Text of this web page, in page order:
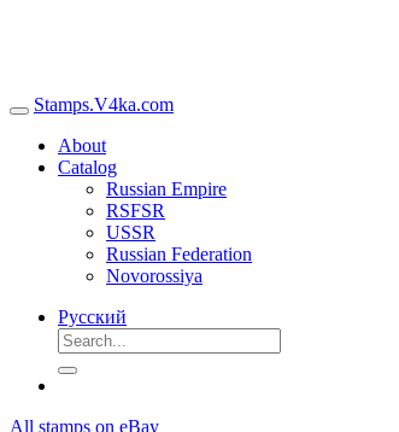
Stamps.V4ka.com
About
Catalog
Russian Empire
RSFSR
USSR
Russian Federation
Novorossiya
Русский
All stamps on eBay